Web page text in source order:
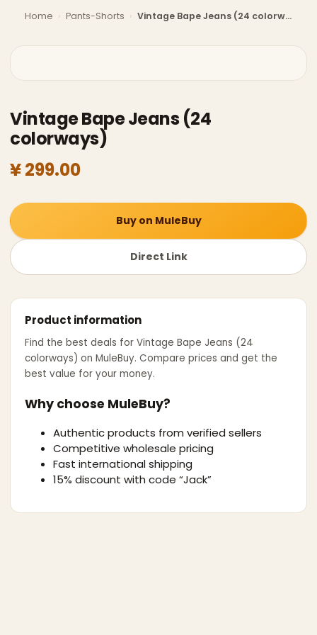
Home › Pants-Shorts › Vintage Bape Jeans (24 colorways)
Vintage Bape Jeans (24
colorways)
¥ 299.00
Buy on MuleBuy
Direct Link
Product information
Find the best deals for Vintage Bape Jeans (24
colorways) on MuleBuy. Compare prices and get the
best value for your money.
Why choose MuleBuy?
Authentic products from verified sellers
Competitive wholesale pricing
Fast international shipping
15% discount with code “Jack”